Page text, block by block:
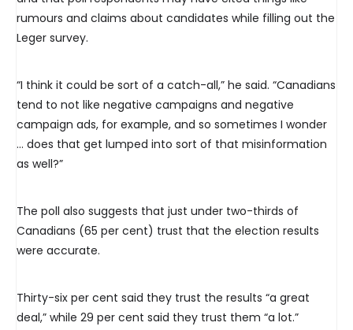
rumours and claims about candidates while filling out the
Leger survey.
“I think it could be sort of a catch-all,” he said. “Canadians
tend to not like negative campaigns and negative
campaign ads, for example, and so sometimes I wonder
… does that get lumped into sort of that misinformation
as well?”
The poll also suggests that just under two-thirds of
Canadians (65 per cent) trust that the election results
were accurate.
Thirty-six per cent said they trust the results “a great
deal,” while 29 per cent said they trust them “a lot.”